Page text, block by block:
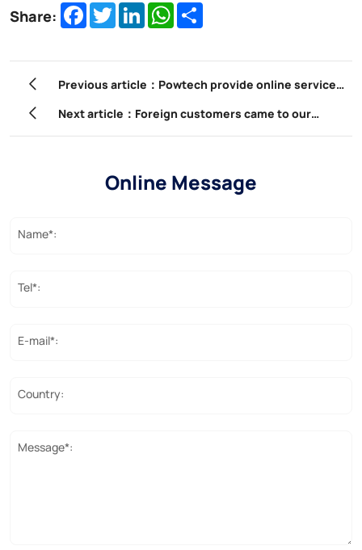
Share: Facebook
TwitterLinkedInWhatsApp
Previous article：Powtech provide online service
to solve any problem which customer met during
installation
Next article：Foreign customers came to our
company to participate in product training.
Online Message
Name*:
Tel*:
E-mail*:
Country:
Message*: